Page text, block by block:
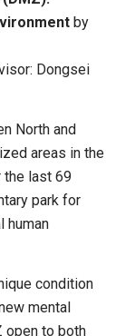
by
Dongsei
North and
areas in the
last 69
park for
human
condition
mental
open to both